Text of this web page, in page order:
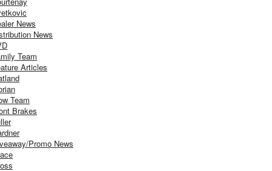
News
News
Team
Articles
Team
Brakes
Promo News